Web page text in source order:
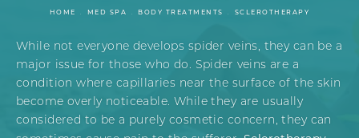
HOME MED SPA BODY TREATMENTS SCLEROTHERAPY
While not everyone develops spider veins, they can be a
major issue for those who do. Spider veins are a
condition where capillaries near the surface of the skin
become overly noticeable. While they are usually
considered to be a purely cosmetic concern, they can